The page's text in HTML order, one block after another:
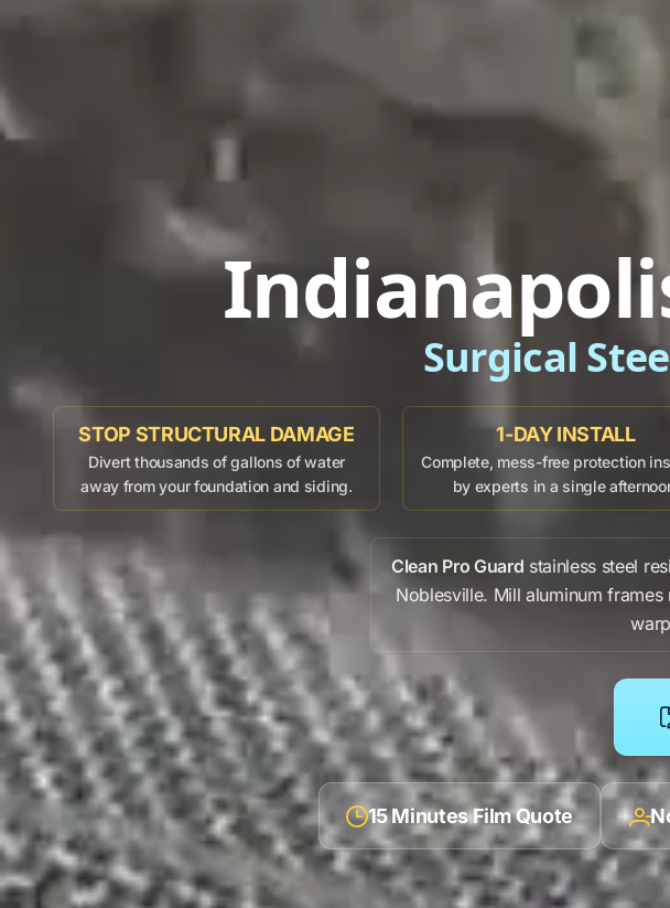
Surgical
STOP STRUCTURAL DAMAGE
Divert thousands of gallons of water
away from your foundation and siding.
1-DAY INSTALL
Complete, mess-free protection
by experts in a single
Clean Pro Guard stainless steel
Noblesville. Mill aluminum frames
warp
15 Minutes Film Quote